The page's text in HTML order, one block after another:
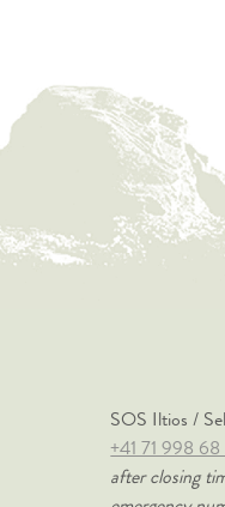
SOS Iltios /
+41 71 998
after closing